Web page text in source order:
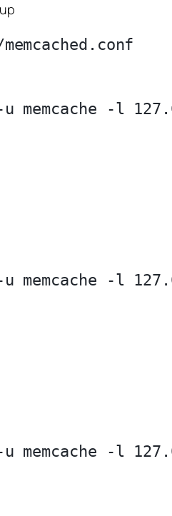
memcache -l
u memcache -l
-u memcache -l